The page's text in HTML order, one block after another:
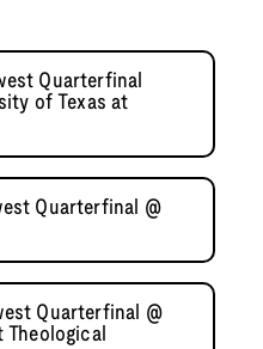
Quarterfinal
of Texas at
Quarterfinal @
Quarterfinal @